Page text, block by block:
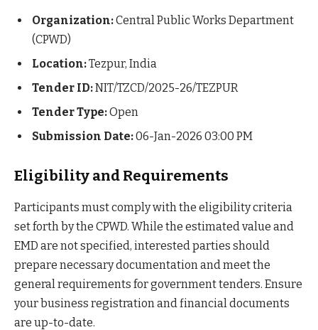
Organization:Central Public Works Department
(CPWD)
Location:Tezpur, India
Tender ID:NIT/TZCD/2025-26/TEZPUR
Tender Type:Open
Submission Date:06-Jan-2026 03:00 PM
Eligibility and Requirements
Participants must comply with the eligibility criteria
set forth by the CPWD. While the estimated value and
EMD are not specified, interested parties should
prepare necessary documentation and meet the
general requirements for government tenders. Ensure
your business registration and financial documents
are up-to-date.